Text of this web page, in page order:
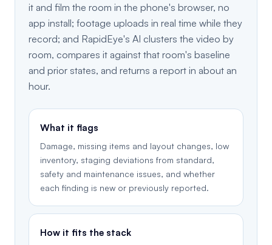
it and film the room in the phone's browser, no
app install; footage uploads in real time while they
record; and RapidEye's AI clusters the video by
room, compares it against that room's baseline
and prior states, and returns a report in about an
hour.
What it flags
Damage, missing items and layout changes, low
inventory, staging deviations from standard,
safety and maintenance issues, and whether
each finding is new or previously reported.
How it fits the stack